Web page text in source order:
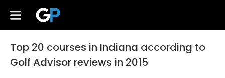
Top 20 courses in Indiana according to
Golf Advisor reviews in 2015